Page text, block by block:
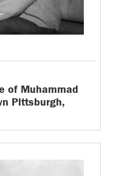
of Muhammad
Pittsburgh,